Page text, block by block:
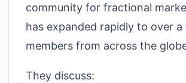
community for fractional
has expanded rapidly to over a
members from across the
They discuss: